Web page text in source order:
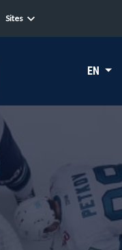
Sites
EN